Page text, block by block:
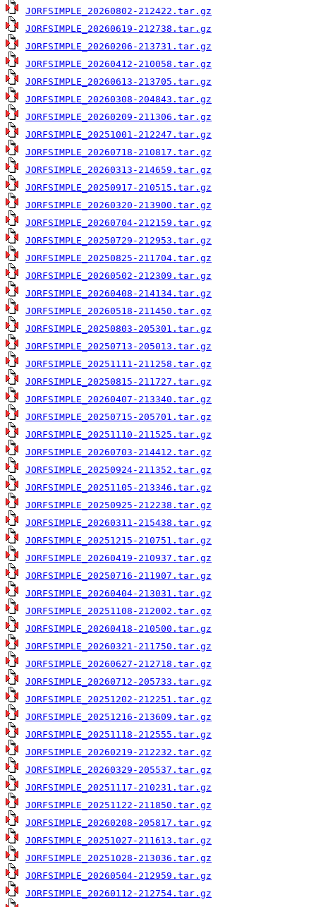
JORFSIMPLE_20260802-212422.tar.gz
JORFSIMPLE_20260619-212738.tar.gz
JORFSIMPLE_20260206-213731.tar.gz
JORFSIMPLE_20260412-210058.tar.gz
JORFSIMPLE_20260613-213705.tar.gz
JORFSIMPLE_20260308-204843.tar.gz
JORFSIMPLE_20260209-211306.tar.gz
JORFSIMPLE_20251001-212247.tar.gz
JORFSIMPLE_20260718-210817.tar.gz
JORFSIMPLE_20260313-214659.tar.gz
JORFSIMPLE_20250917-210515.tar.gz
JORFSIMPLE_20260320-213900.tar.gz
JORFSIMPLE_20260704-212159.tar.gz
JORFSIMPLE_20250729-212953.tar.gz
JORFSIMPLE_20250825-211704.tar.gz
JORFSIMPLE_20260502-212309.tar.gz
JORFSIMPLE_20260408-214134.tar.gz
JORFSIMPLE_20260518-211450.tar.gz
JORFSIMPLE_20250803-205301.tar.gz
JORFSIMPLE_20250713-205013.tar.gz
JORFSIMPLE_20251111-211258.tar.gz
JORFSIMPLE_20250815-211727.tar.gz
JORFSIMPLE_20260407-213340.tar.gz
JORFSIMPLE_20250715-205701.tar.gz
JORFSIMPLE_20251110-211525.tar.gz
JORFSIMPLE_20260703-214412.tar.gz
JORFSIMPLE_20250924-211352.tar.gz
JORFSIMPLE_20251105-213346.tar.gz
JORFSIMPLE_20250925-212238.tar.gz
JORFSIMPLE_20260311-215438.tar.gz
JORFSIMPLE_20251215-210751.tar.gz
JORFSIMPLE_20260419-210937.tar.gz
JORFSIMPLE_20250716-211907.tar.gz
JORFSIMPLE_20260404-213031.tar.gz
JORFSIMPLE_20251108-212002.tar.gz
JORFSIMPLE_20260418-210500.tar.gz
JORFSIMPLE_20260321-211750.tar.gz
JORFSIMPLE_20260627-212718.tar.gz
JORFSIMPLE_20260712-205733.tar.gz
JORFSIMPLE_20251202-212251.tar.gz
JORFSIMPLE_20251216-213609.tar.gz
JORFSIMPLE_20251118-212555.tar.gz
JORFSIMPLE_20260219-212232.tar.gz
JORFSIMPLE_20260329-205537.tar.gz
JORFSIMPLE_20251117-210231.tar.gz
JORFSIMPLE_20251122-211850.tar.gz
JORFSIMPLE_20260208-205817.tar.gz
JORFSIMPLE_20251027-211613.tar.gz
JORFSIMPLE_20251028-213036.tar.gz
JORFSIMPLE_20260504-212959.tar.gz
JORFSIMPLE_20260112-212754.tar.gz